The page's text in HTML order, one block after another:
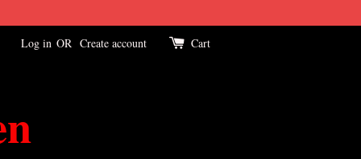
Log in OR Create account Cart